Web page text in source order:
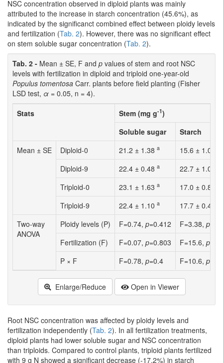
NSC concentration observed in diploid plants was mainly
attributed to the increase in starch concentration (45.6%), as
indicated by the significanct combined effect between ploidy levels
and fertilization (Tab. 2). However, there was no significant effect
on stem soluble sugar concentration (Tab. 2).
Tab. 2 - Mean ± SE, F and p values of stem and root NSC
levels with fertilization in diploid and triploid one-year-old
Populus tomentosa Carr. plants before field planting (Fisher
LSD test, α = 0.05, n = 4).
Stats
Stem (mg g-1)
Soluble sugar
Starch
Mean ± SE
Diploid-0 21.2 ± 1.38 a 15.6 ± 1.02
Diploid-9 22.4 ± 0.48 a 22.7 ± 1.07
Triploid-0 23.1 ± 1.63 a 17.0 ± 0.85
Triploid-9 22.4 ± 1.10 a 17.7 ± 0.48
Two-way
ANOVA
Ploidy levels (P) F=0.74, p=0.412 F=3.38, p
Fertilization (F)
F=0.07, p=0.803 F=15.6, p
P × F
F=0.78, p=0.4 F=10.6, p
Enlarge/Reduce Open in Viewer
Root NSC concentration was affected by ploidy levels and
fertilization independently (Tab. 2). In all fertilization treatments,
diploid plants had lower soluble sugar and NSC concentration
than triploids. Compared to control plants, triploid plants fertilized
with 9 g N showed a significant decrease (-17.2%) in starch